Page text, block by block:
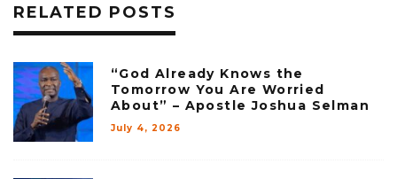
RELATED POSTS
“God Already Knows the
Tomorrow You Are Worried
About” – Apostle Joshua Selman
July 4, 2026